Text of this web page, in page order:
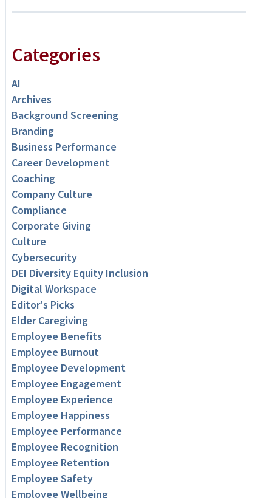
Categories
AI
Archives
Background Screening
Branding
Business Performance
Career Development
Coaching
Company Culture
Compliance
Corporate Giving
Culture
Cybersecurity
DEI Diversity Equity Inclusion
Digital Workspace
Editor's Picks
Elder Caregiving
Employee Benefits
Employee Burnout
Employee Development
Employee Engagement
Employee Experience
Employee Happiness
Employee Performance
Employee Recognition
Employee Retention
Employee Safety
Employee Wellbeing